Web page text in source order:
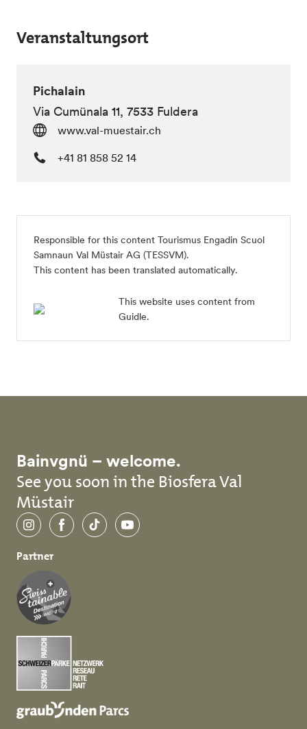
Veranstaltungsort
Pichalain
Via Cumünala 11, 7533 Fuldera
www.val-muestair.ch
+41 81 858 52 14
Responsible for this content Tourismus Engadin Scuol
Samnaun Val Müstair AG (TESSVM).
This content has been translated automatically.
This website uses content from
Guidle.
Bainvgnü – welcome.
See you soon in the Biosfera Val
Müstair
InstagramFacebookTikTokYouTube
Partner